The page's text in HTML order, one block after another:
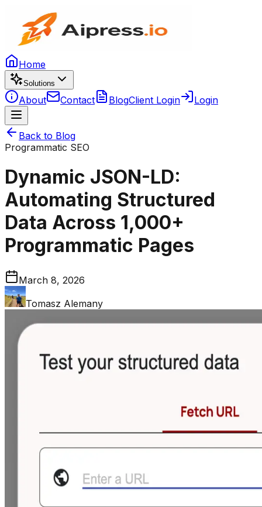
Home
Solutions
About Contact BlogClient Login Login
Back to Blog
Programmatic SEO
Dynamic JSON-LD:
Automating Structured
Data Across 1,000+
Programmatic Pages
March 8, 2026
Tomasz Alemany